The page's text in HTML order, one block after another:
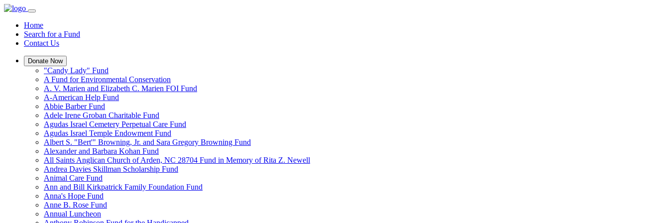
Home
Search for a Fund
Contact Us
Donate Now
"Candy Lady" Fund
A Fund for Environmental Conservation
A. V. Marien and Elizabeth C. Marien FOI Fund
A-American Help Fund
Abbie Barber Fund
Adele Irene Groban Charitable Fund
Agudas Israel Cemetery Perpetual Care Fund
Agudas Israel Temple Endowment Fund
Albert S. "Bert'" Browning, Jr. and Sara Gregory Browning Fund
Alexander and Barbara Kohan Fund
All Saints Anglican Church of Arden, NC 28704 Fund in Memory of Rita Z. Newell
Andrea Davies Skillman Scholarship Fund
Animal Care Fund
Ann and Bill Kirkpatrick Family Foundation Fund
Anna's Hope Fund
Anne B. Rose Fund
Annual Luncheon